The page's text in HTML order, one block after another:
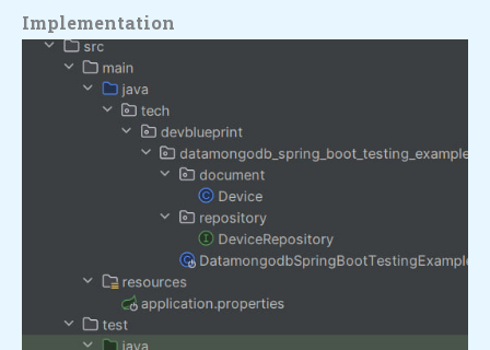
Implementation